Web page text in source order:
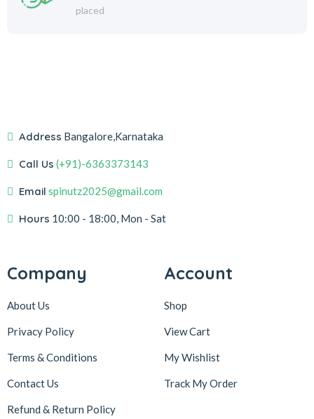
placed
Address Bangalore,Karnataka
Call Us (+91)-6363373143
Email spinutz2025@gmail.com
Hours 10:00 - 18:00, Mon - Sat
Company
About Us
Privacy Policy
Terms & Conditions
Contact Us
Refund & Return Policy
Account
Shop
View Cart
My Wishlist
Track My Order